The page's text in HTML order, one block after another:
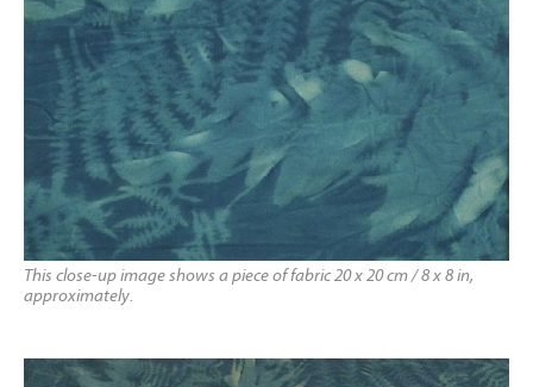
This close-up image shows a piece of fabric 20 x 20 cm / 8 x 8 in,
approximately.